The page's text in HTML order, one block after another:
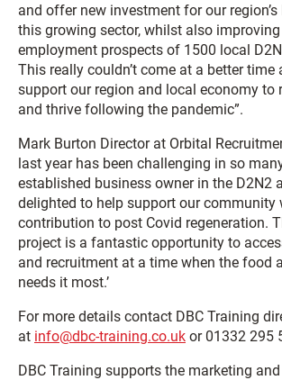
and offer new investment for our
this growing sector, whilst also
employment prospects of 1500 local
This really couldn’t come at a better time
support our region and local economy to
and thrive following the pandemic”.
Mark Burton Director at Orbital
last year has been challenging in so
established business owner in the D2N2
delighted to help support our community
contribution to post Covid regeneration.
project is a fantastic opportunity to
and recruitment at a time when the food
needs it most.’
For more details contact DBC Training
at info@dbc-training.co.uk or 01332 295
DBC Training supports the marketing